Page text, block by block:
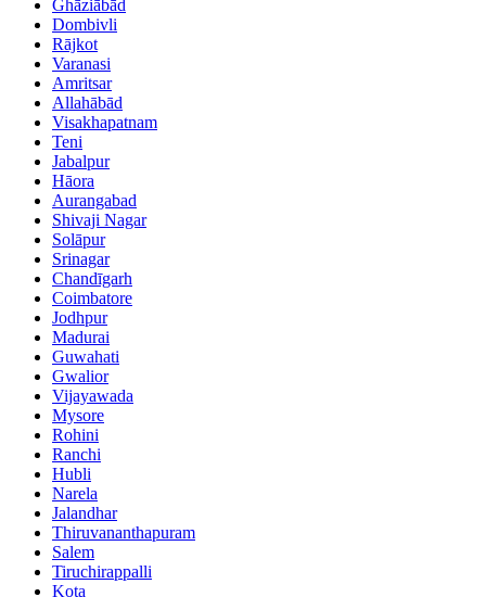
Ghāziābād
Dombivli
Rājkot
Varanasi
Amritsar
Allahābād
Visakhapatnam
Teni
Jabalpur
Hāora
Aurangabad
Shivaji Nagar
Solāpur
Srinagar
Chandīgarh
Coimbatore
Jodhpur
Madurai
Guwahati
Gwalior
Vijayawada
Mysore
Rohini
Ranchi
Hubli
Narela
Jalandhar
Thiruvananthapuram
Salem
Tiruchirappalli
Kota